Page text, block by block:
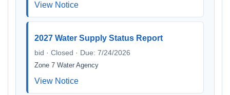
View Notice
2027 Water Supply Status Report
bid · Closed · Due: 7/24/2026
Zone 7 Water Agency
View Notice